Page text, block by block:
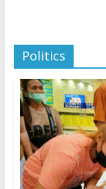
Politics